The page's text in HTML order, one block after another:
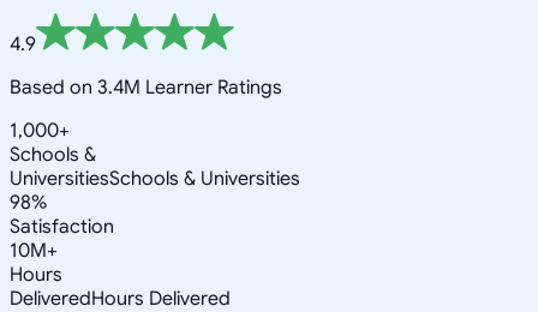
4.9
Based on 3.4M Learner Ratings
1,000+
Schools &
UniversitiesSchools & Universities
98%
Satisfaction
10M+
Hours
DeliveredHours Delivered